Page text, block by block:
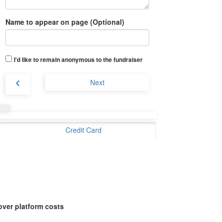
Name to appear on page (Optional)
I'd like to remain anonymous to the fundraiser
chevron_left Next
Credit Card
platform costs